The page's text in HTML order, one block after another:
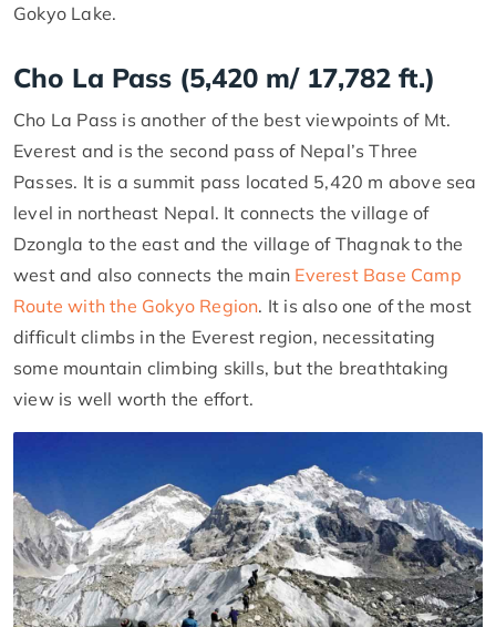
Gokyo Lake.
Cho La Pass (5,420 m/ 17,782 ft.)
Cho La Pass is another of the best viewpoints of Mt.
Everest and is the second pass of Nepal’s Three
Passes. It is a summit pass located 5,420 m above sea
level in northeast Nepal. It connects the village of
Dzongla to the east and the village of Thagnak to the
west and also connects the main Everest Base Camp
Route with the Gokyo Region. It is also one of the most
difficult climbs in the Everest region, necessitating
some mountain climbing skills, but the breathtaking
view is well worth the effort.